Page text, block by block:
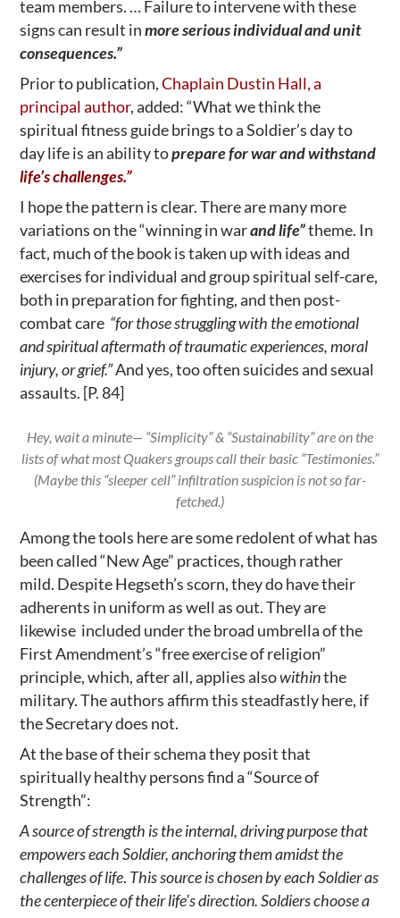
team members. … Failure to intervene with these
signs can result inmore serious individual and unit
consequences.”
Prior to publication,Chaplain Dustin Hall, a
principal author, added: “What we think the
spiritual fitness guide brings to a Soldier’s day to
day life is an ability toprepare for war and withstand
life’s challenges.”
I hope the pattern is clear. There are many more
variations on the “winning in warand life”theme. In
fact, much of the book is taken up with ideas and
exercises for individual and group spiritual self-care,
both in preparation for fighting, and then post-
combat care “for those struggling with the emotional
and spiritual aftermath of traumatic experiences, moral
injury, or grief.”And yes, too often suicides and sexual
assaults. [P. 84]
Hey, wait a minute— “Simplicity” & “Sustainability” are on the
lists of what most Quakers groups call their basic “Testimonies.”
(Maybe this “sleeper cell” infiltration suspicion is not so far-
fetched.)
Among the tools here are some redolent of what has
been called “New Age” practices, though rather
mild. Despite Hegseth’s scorn, they do have their
adherents in uniform as well as out. They are
likewise included under the broad umbrella of the
First Amendment’s “free exercise of religion”
principle, which, after all, applies alsowithinthe
military. The authors affirm this steadfastly here, if
the Secretary does not.
At the base of their schema they posit that
spiritually healthy persons find a “Source of
Strength”:
A source of strength is the internal, driving purpose that
empowers each Soldier, anchoring them amidst the
challenges of life. This source is chosen by each Soldier as
the centerpiece of their life’s direction. Soldiers choose a